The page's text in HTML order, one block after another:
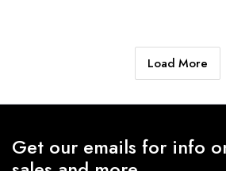
Load More
Get our emails for info